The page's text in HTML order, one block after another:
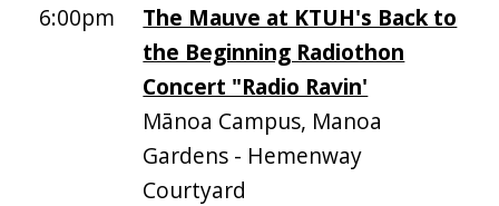
6:00pm
The Mauve at KTUH's Back to
the Beginning Radiothon
Concert "Radio Ravin'
Mānoa Campus, Manoa
Gardens - Hemenway
Courtyard